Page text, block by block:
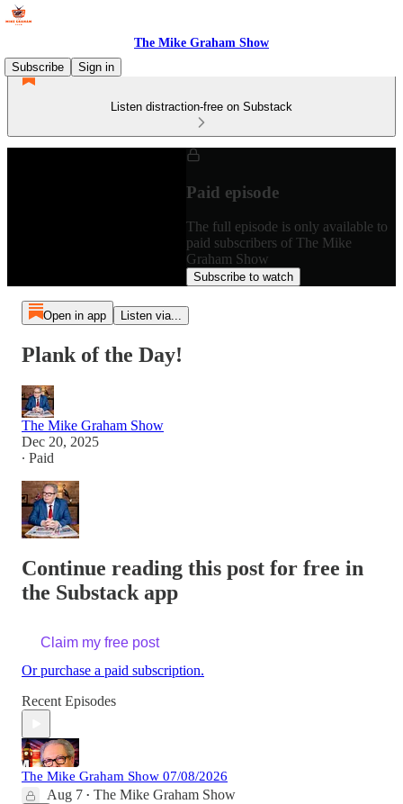
The Mike Graham Show
Subscribe
Sign in
Listen distraction-free on Substack
Paid episode
The full episode is only available to
paid subscribers of The Mike
Graham Show
Subscribe to watch
Open in app Listen via...
Plank of the Day!
The Mike Graham Show
Dec 20, 2025
∙ Paid
Continue reading this post for free in
the Substack app
Claim my free post
Or purchase a paid subscription.
Recent Episodes
The Mike Graham Show 07/08/2026
Aug 7 • The Mike Graham Show